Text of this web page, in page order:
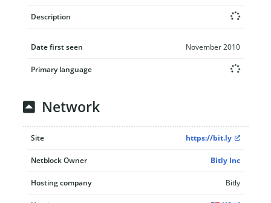
Description
Date first seen November 2010
Primary language
Network
Site https://bit.ly
Netblock Owner Bitly Inc
Hosting company Bitly